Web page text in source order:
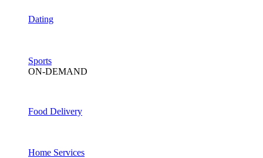
Dating
Sports
ON-DEMAND
Food Delivery
Home Services